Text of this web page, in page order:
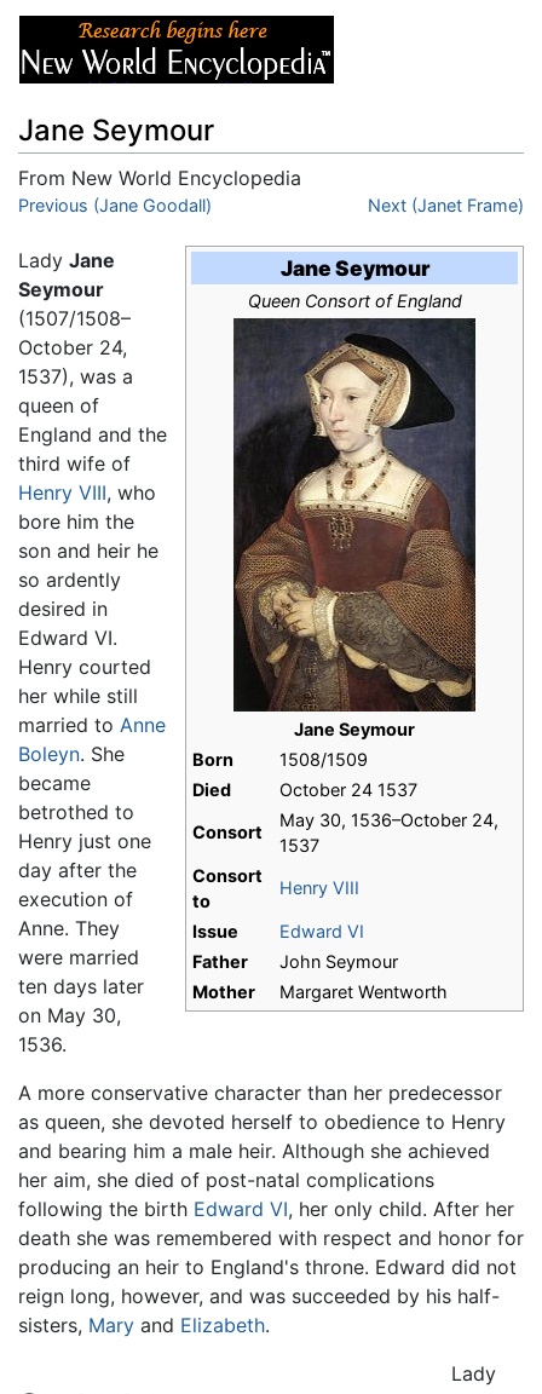
Jane Seymour
From New World Encyclopedia
Jump to:navigation,search
Previous (Jane Goodall) Next (Janet Frame)
Jane Seymour
Queen Consort of England
Jane Seymour
Born
1508/1509
Died
October 24 1537
Consort
May 30, 1536–October 24,
1537
Consort
to
Henry VIII
Issue
Edward VI
Father
John Seymour
Mother
Margaret Wentworth
Lady Jane
Seymour
(1507/1508–
October 24,
1537), was a
queen of
England and the
third wife of
Henry VIII, who
bore him the
son and heir he
so ardently
desired in
Edward VI.
Henry courted
her while still
married to Anne
Boleyn. She
became
betrothed to
Henry just one
day after the
execution of
Anne. They
were married
ten days later
on May 30,
1536.
A more conservative character than her predecessor
as queen, she devoted herself to obedience to Henry
and bearing him a male heir. Although she achieved
her aim, she died of post-natal complications
following the birth Edward VI, her only child. After her
death she was remembered with respect and honor for
producing an heir to England's throne. Edward did not
reign long, however, and was succeeded by his half-
sisters, Mary and Elizabeth.
Lady